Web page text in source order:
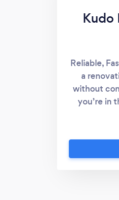
Kudo
Reliable,
a
without
you’re in
because